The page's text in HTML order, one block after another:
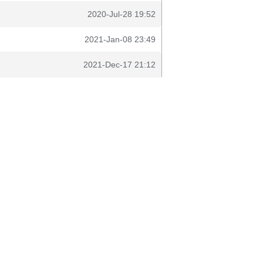
2020-Jul-28 19:52
2021-Jan-08 23:49
2021-Dec-17 21:12